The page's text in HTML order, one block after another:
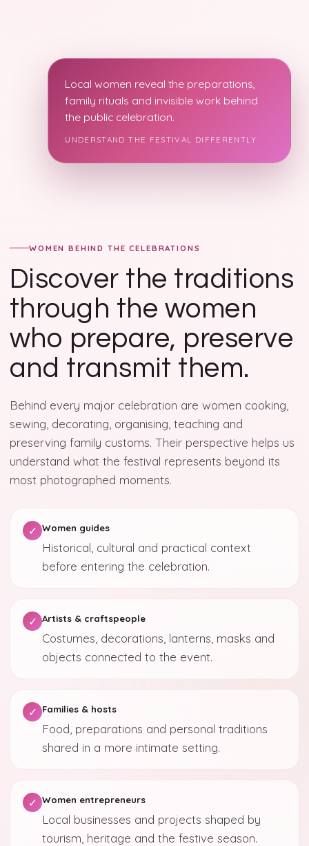
Local women reveal the preparations,
family rituals and invisible work behind
the public celebration.
UNDERSTAND THE FESTIVAL DIFFERENTLY
WOMEN BEHIND THE CELEBRATIONS
Discover the traditions
through the women
who prepare, preserve
and transmit them.
Behind every major celebration are women cooking,
sewing, decorating, organising, teaching and
preserving family customs. Their perspective helps us
understand what the festival represents beyond its
most photographed moments.
✓ Women guides
Historical, cultural and practical context
before entering the celebration.
✓ Artists & craftspeople
Costumes, decorations, lanterns, masks and
objects connected to the event.
✓ Families & hosts
Food, preparations and personal traditions
shared in a more intimate setting.
✓ Women entrepreneurs
Local businesses and projects shaped by
tourism, heritage and the festive season.